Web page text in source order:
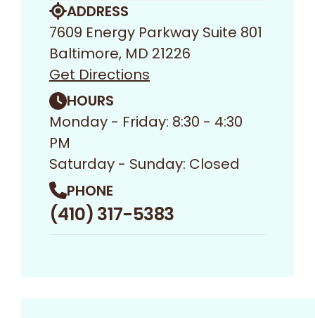
ADDRESS
7609 Energy Parkway Suite 801
Baltimore, MD 21226
Get Directions
HOURS
Monday - Friday: 8:30 - 4:30
PM
Saturday - Sunday: Closed
PHONE
(410) 317-5383